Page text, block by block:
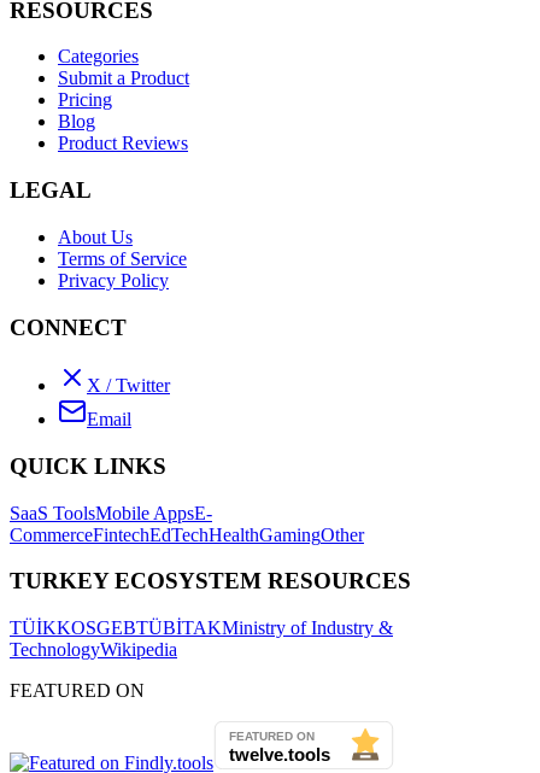
RESOURCES
Categories
Submit a Product
Pricing
Blog
Product Reviews
LEGAL
About Us
Terms of Service
Privacy Policy
CONNECT
X / Twitter
Email
QUICK LINKS
SaaS ToolsMobile AppsE-
CommerceFintechEdTechHealthGamingOther
TURKEY ECOSYSTEM RESOURCES
TÜİKKOSGEBTÜBİTAKMinistry of Industry &
TechnologyWikipedia
FEATURED ON